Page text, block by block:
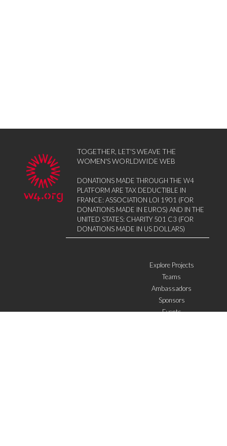
TOGETHER, LET'S WEAVE THE
WOMEN'S WORLDWIDE WEB
DONATIONS MADE THROUGH THE W4
PLATFORM ARE TAX DEDUCTIBLE IN
FRANCE: ASSOCIATION LOI 1901 (FOR
DONATIONS MADE IN EUROS) AND IN THE
UNITED STATES: CHARITY 501 C3 (FOR
DONATIONS MADE IN US DOLLARS)
Explore Projects
Teams
Ambassadors
Sponsors
Events